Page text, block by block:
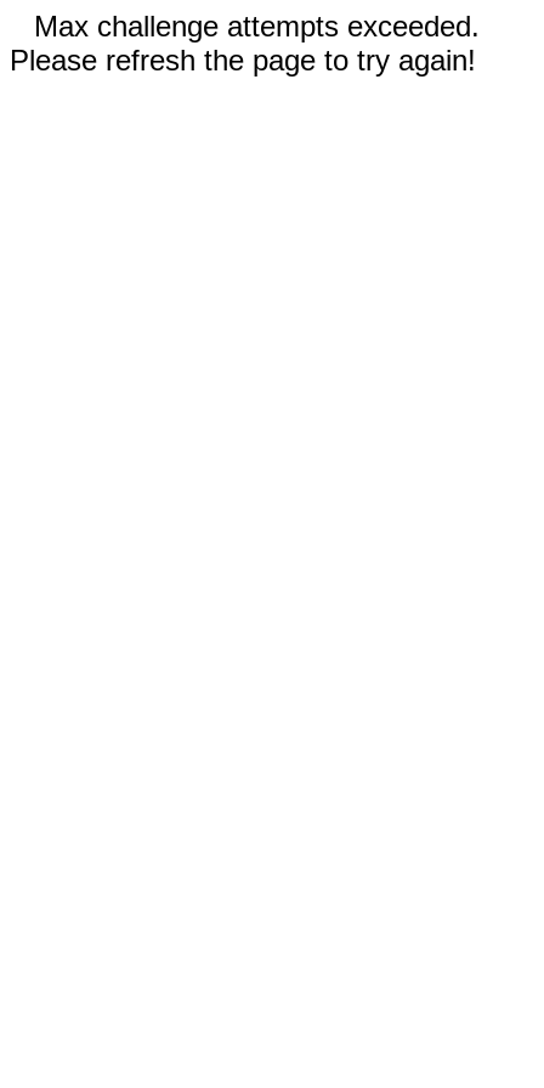
Max challenge attempts exceeded.
Please refresh the page to try again!